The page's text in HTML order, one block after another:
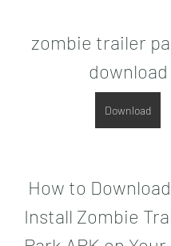
zombie trailer
download
Download
Install Zombie